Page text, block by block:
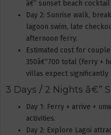
â€” sunset beach
Day 2: Sunrise walk,
lagoon swim, late
afternoon ferry.
Estimated cost for
350â€“700 total (ferry +
villas expect significantly
3 Days / 2 Nights â€”
Day 1: Ferry + arrive +
activities.
Day 2: Explore Lagoi